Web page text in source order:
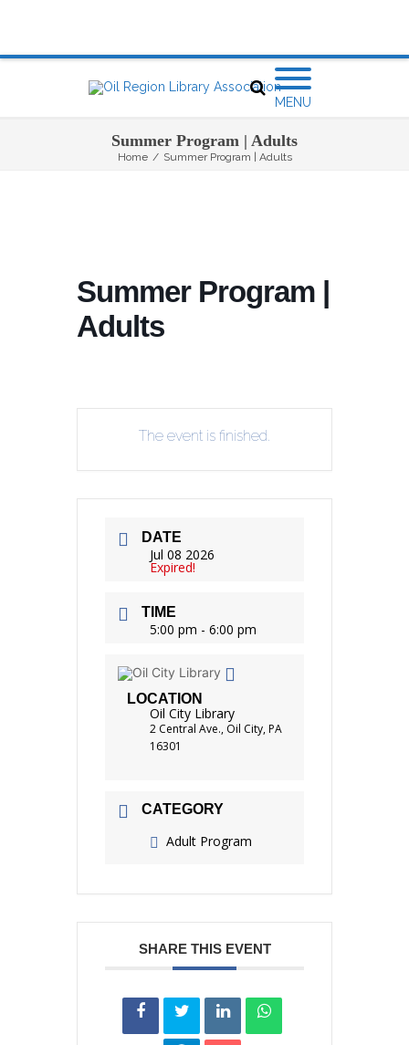
MENU
Summer Program | Adults
Home / Summer Program | Adults
Summer Program |
Adults
The event is finished.
DATE
Jul 08 2026
Expired!
TIME
5:00 pm - 6:00 pm
LOCATION
Oil City Library
2 Central Ave., Oil City, PA
16301
CATEGORY
Adult Program
SHARE THIS EVENT